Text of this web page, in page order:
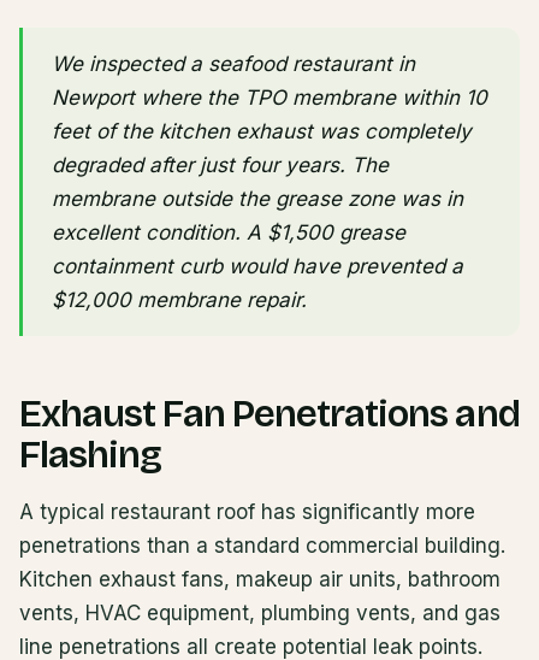
We inspected a seafood restaurant in
Newport where the TPO membrane within 10
feet of the kitchen exhaust was completely
degraded after just four years. The
membrane outside the grease zone was in
excellent condition. A $1,500 grease
containment curb would have prevented a
$12,000 membrane repair.
Exhaust Fan Penetrations and
Flashing
A typical restaurant roof has significantly more
penetrations than a standard commercial building.
Kitchen exhaust fans, makeup air units, bathroom
vents, HVAC equipment, plumbing vents, and gas
line penetrations all create potential leak points.